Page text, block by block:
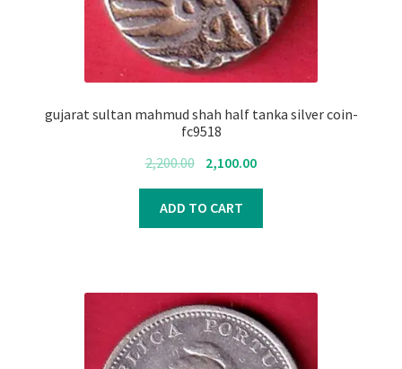
gujarat sultan mahmud shah half tanka silver coin-
fc9518
2,200.00 Original
was:
₹2,200.00.
2,100.00Current
₹2,100.00.
ADD TO CART